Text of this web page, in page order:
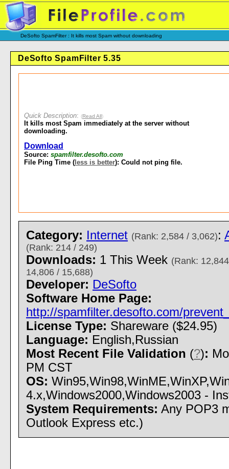
DeSofto SpamFilter : It kills most Spam without downloading
DeSofto SpamFilter 5.35
Quick Description: (Read All)
It kills most Spam immediately at the server without
downloading.
Download
Source: spamfilter.desofto.com
File Ping Time ( less is better): Could not ping file.
Category: Internet (Rank: 2,584 / 3,062):
(Rank: 214 / 249)
Downloads: 1 This Week (Rank:
14,806 / 15,688)
Developer: DeSofto
Software Home Page:
http://spamfilter.desofto.com/
License Type: Shareware ($24.95)
Language: English,Russian
Most Recent File Validation (?):
PM CST
OS:
4.x,Windows2000,Windows2003 -
System Requirements: Any POP3
Outlook Express etc.)